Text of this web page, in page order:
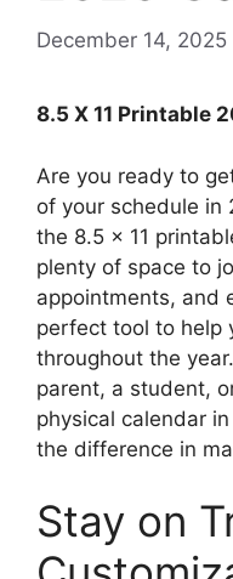
December 14, 2025
8.5 X 11 Printable
Are you ready to
of your schedule in
the 8.5 x 11
plenty of space to
appointments, and
perfect tool to help
throughout the
parent, a student,
physical calendar
the difference in
Stay on